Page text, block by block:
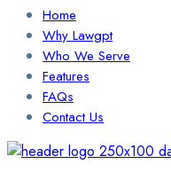
Home
Why Lawgpt
Who We Serve
Features
FAQs
Contact Us